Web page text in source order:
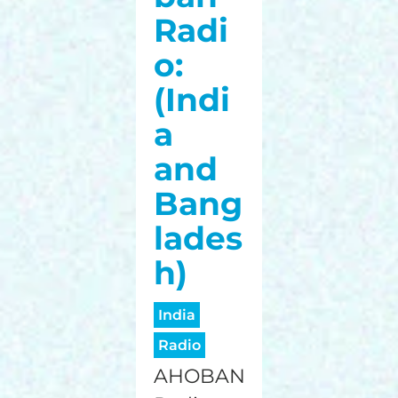
Radi
o:
(Indi
a
and
Bang
lades
h)
India
Radio
AHOBAN